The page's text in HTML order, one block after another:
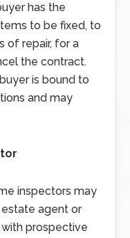
has the
to be fixed, to
of repair, for a
the contract.
is bound to
and may
inspectors may
agent or
prospective